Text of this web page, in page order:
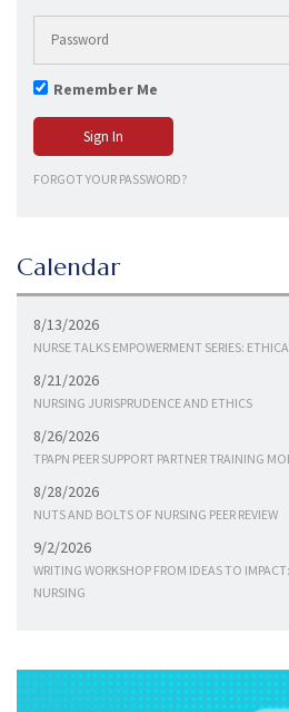
Remember Me
FORGOT YOUR PASSWORD?
Calendar
8/13/2026
NURSE TALKS EMPOWERMENT SERIES:
8/21/2026
NURSING JURISPRUDENCE AND ETHICS
8/26/2026
TPAPN PEER SUPPORT PARTNER TRAINING
8/28/2026
NUTS AND BOLTS OF NURSING PEER REVIEW
9/2/2026
WRITING WORKSHOP FROM IDEAS TO
NURSING